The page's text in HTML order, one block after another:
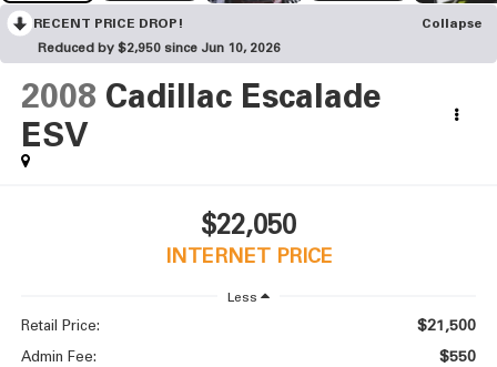
RECENT PRICE DROP!
Collapse
Reduced by $2,950 since Jun 10, 2026
2008 Cadillac Escalade
ESV
$22,050
INTERNET PRICE
Less
Retail Price: $21,500
Admin Fee: $550